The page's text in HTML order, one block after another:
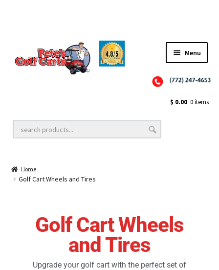
Menu
Golf Cart Lift Kits
Golf Cart Accessories
$ 0.00 0 items
Home
Golf Cart Wheels and Tires
Golf Cart Wheels
and Tires
Upgrade your golf cart with the perfect set of